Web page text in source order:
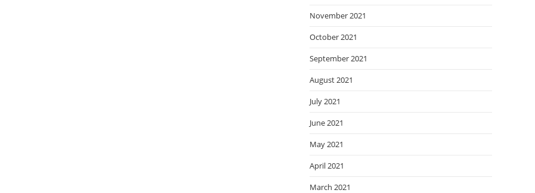
November 2021
October 2021
September 2021
August 2021
July 2021
June 2021
May 2021
April 2021
March 2021